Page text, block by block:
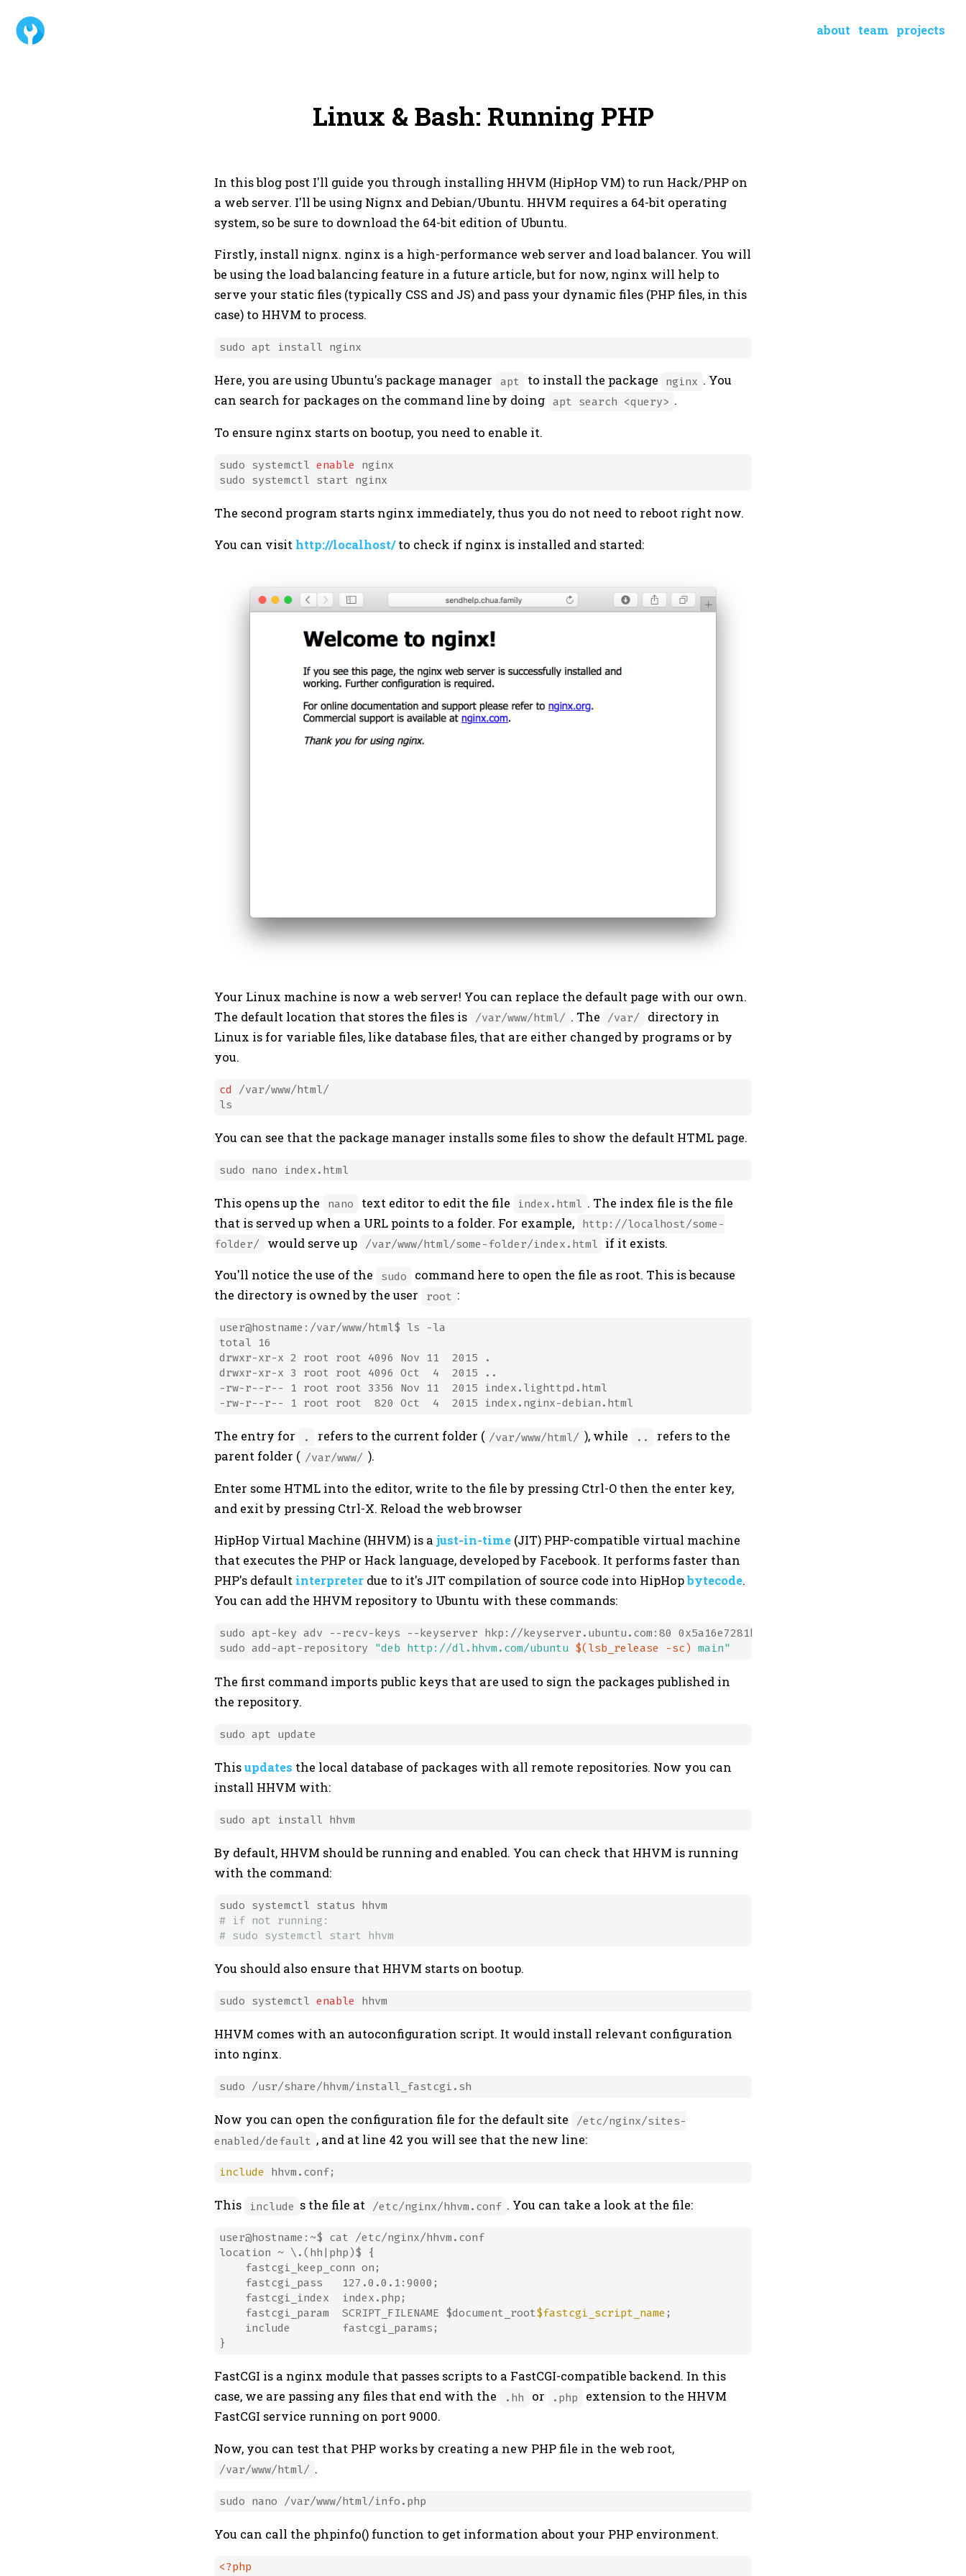
about team projects
Linux & Bash: Running PHP
In this blog post I'll guide you through installing HHVM (HipHop VM) to run Hack/PHP on
a web server. I'll be using Nignx and Debian/Ubuntu. HHVM requires a 64-bit operating
system, so be sure to download the 64-bit edition of Ubuntu.
Firstly, install nignx. nginx is a high-performance web server and load balancer. You will
be using the load balancing feature in a future article, but for now, nginx will help to
serve your static files (typically CSS and JS) and pass your dynamic files (PHP files, in this
case) to HHVM to process.
Here, you are using Ubuntu's package manager apt to install the package nginx . You
can search for packages on the command line by doing
apt search <query> .
To ensure nginx starts on bootup, you need to enable it.
sudo systemctl enable
nginx
The second program starts nginx immediately, thus you do not need to reboot right now.
You can visit http://localhost/to check if nginx is installed and started:
Your Linux machine is now a web server! You can replace the default page with our own.
The default location that stores the files is
/var/www/html/ . The /var/
directory in
Linux is for variable files, like database files, that are either changed by programs or by
you.
cd
/var/www/html/
You can see that the package manager installs some files to show the default HTML page.
This opens up the nano text editor to edit the file index.html . The index file is the file
that is served up when a URL points to a folder. For example,
http://localhost/some-
folder/
would serve up /var/www/html/some-folder/index.html if it exists.
You'll notice the use of the sudo
command here to open the file as root. This is because
the directory is owned by the user
root :
user@hostname:/var/www/html$ ls -la
total 16
drwxr-xr-x 2 root root 4096 Nov 11  2015 .
drwxr-xr-x 3 root root 4096 Oct  4  2015 ..
-rw-r--r-- 1 root root 3356 Nov 11  2015 index.lighttpd.html
The entry for . refers to the current folder ( /var/www/html/ ), while ..
refers to the
parent folder ( /var/www/ ).
Enter some HTML into the editor, write to the file by pressing Ctrl-O then the enter key,
and exit by pressing Ctrl-X. Reload the web browser
HipHop Virtual Machine (HHVM) is a just-in-time (JIT) PHP-compatible virtual machine
that executes the PHP or Hack language, developed by Facebook. It performs faster than
PHP's default interpreter due to it's JIT compilation of source code into HipHopbytecode.
You can add the HHVM repository to Ubuntu with these commands:
sudo apt-key adv --recv-keys --keyserver hkp://keyserver.ubuntu.com:80 0x5a16e7281be7a449
sudo add-apt-repository
"deb http://dl.hhvm.com/ubuntu $(lsb_release -sc) main"
The first command imports public keys that are used to sign the packages published in
the repository.
Thisupdates the local database of packages with all remote repositories. Now you can
install HHVM with:
By default, HHVM should be running and enabled. You can check that HHVM is running
with the command:
# if not running:
# sudo systemctl start hhvm
You should also ensure that HHVM starts on bootup.
sudo systemctl enable
HHVM comes with an autoconfiguration script. It would install relevant configuration
into nginx.
Now you can open the configuration file for the default site
/etc/nginx/sites-
enabled/default , and at line 42 you will see that the new line:
include
This include s the file at /etc/nginx/hhvm.conf . You can take a look at the file:
user@hostname:~$ cat /etc/nginx/hhvm.conf
location ~ \.(hh|php)$ {
    fastcgi_keep_conn on;
    fastcgi_pass   127.0.0.1:9000;
    fastcgi_index  index.php;
    fastcgi_param  SCRIPT_FILENAME $document_root
$fastcgi_script_name ;
    include        fastcgi_params;
FastCGI is a nginx module that passes scripts to a FastCGI-compatible backend. In this
case, we are passing any files that end with the
.hh or .php
extension to the HHVM
FastCGI service running on port 9000.
Now, you can test that PHP works by creating a new PHP file in the web root,
/var/www/html/ .
You can call the phpinfo() function to get information about your PHP environment.
<?php